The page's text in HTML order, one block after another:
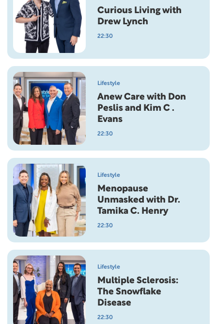
Curious Living with
Drew Lynch
22:30
Lifestyle
Anew Care with Don
Peslis and Kim C .
Evans
22:30
Lifestyle
Menopause
Unmasked with Dr.
Tamika C. Henry
22:30
Lifestyle
Multiple Sclerosis:
The Snowflake
Disease
22:30